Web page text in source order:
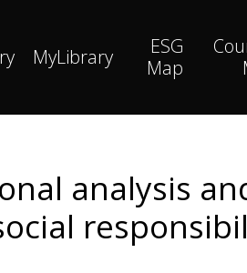
MyLibrary
ESG
Map
analysis